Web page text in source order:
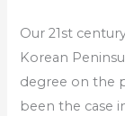
Our 21st
Korean
degree on the
been the case